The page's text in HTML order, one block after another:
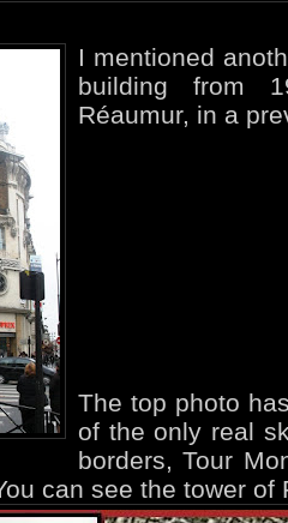
I mentioned
building from
Réaumur, in a
The top photo
of the only real
borders, Tour
can see the tower of